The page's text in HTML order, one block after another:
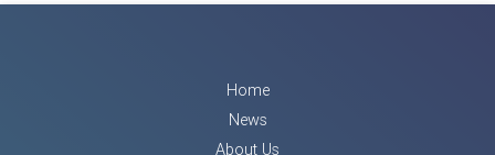
Home
News
About Us